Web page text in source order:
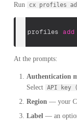
Run cx profiles
cx profiles add
At the prompts:
Authentication
Select API key
Region — your
Label — an